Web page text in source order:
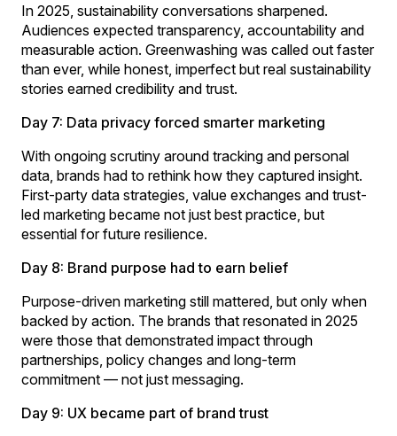
In 2025, sustainability conversations sharpened.
Audiences expected transparency, accountability and
measurable action. Greenwashing was called out faster
than ever, while honest, imperfect but real sustainability
stories earned credibility and trust.
Day 7: Data privacy forced smarter marketing
With ongoing scrutiny around tracking and personal
data, brands had to rethink how they captured insight.
First-party data strategies, value exchanges and trust-
led marketing became not just best practice, but
essential for future resilience.
Day 8: Brand purpose had to earn belief
Purpose-driven marketing still mattered, but only when
backed by action. The brands that resonated in 2025
were those that demonstrated impact through
partnerships, policy changes and long-term
commitment — not just messaging.
Day 9: UX became part of brand trust